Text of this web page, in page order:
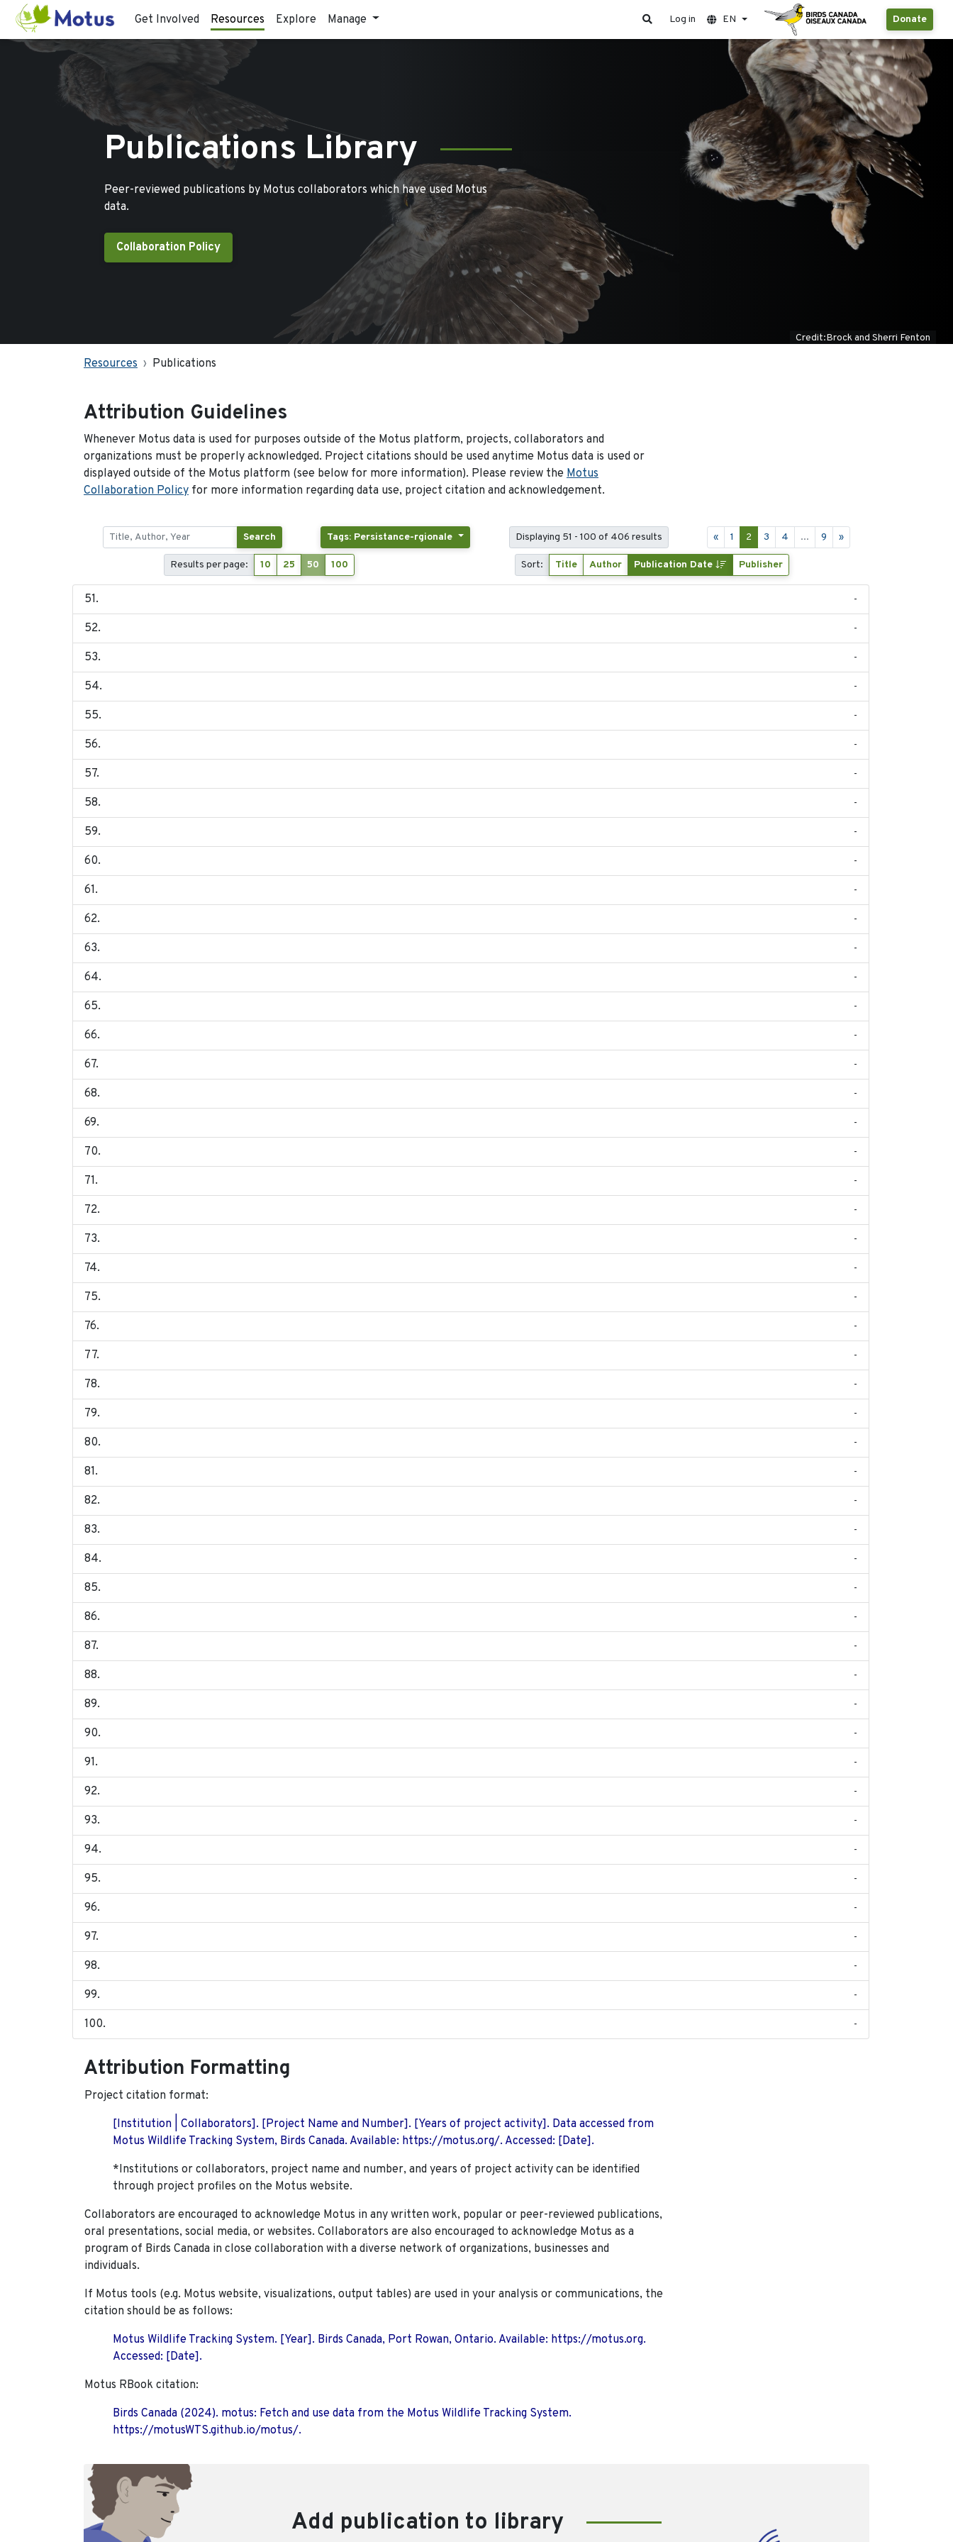
Get Involved Resources Explore Manage Donate
Log in EN
Publications Library
Peer-reviewed publications by Motus collaborators which have used Motus
data.
Collaboration Policy
Credit:Brock and Sherri Fenton
Resources Publications
Attribution Guidelines
Whenever Motus data is used for purposes outside of the Motus platform, projects, collaborators and
organizations must be properly acknowledged. Project citations should be used anytime Motus data is used or
displayed outside of the Motus platform (see below for more information). Please review the Motus
Collaboration Policy for more information regarding data use, project citation and acknowledgement.
Search Tags: Persistance-rgionale Displaying 51 - 100 of 406 results « 1 2 3 4 ... 9 »
Results per page: 10 25 50 100 Sort: Title Author Publication Date Publisher
-
-
-
-
-
-
-
-
-
-
-
-
-
-
-
-
-
-
-
-
-
-
-
-
-
-
-
-
-
-
-
-
-
-
-
-
-
-
-
-
-
-
-
-
-
-
-
-
-
-
Attribution Formatting
Project citation format:
[Institution | Collaborators]. [Project Name and Number]. [Years of project activity]. Data accessed from
Motus Wildlife Tracking System, Birds Canada. Available: https://motus.org/. Accessed: [Date].
*Institutions or collaborators, project name and number, and years of project activity can be identified
through project profiles on the Motus website.
Collaborators are encouraged to acknowledge Motus in any written work, popular or peer-reviewed publications,
oral presentations, social media, or websites. Collaborators are also encouraged to acknowledge Motus as a
program of Birds Canada in close collaboration with a diverse network of organizations, businesses and
individuals.
If Motus tools (e.g. Motus website, visualizations, output tables) are used in your analysis or communications, the
citation should be as follows:
Motus Wildlife Tracking System. [Year]. Birds Canada, Port Rowan, Ontario. Available: https://motus.org.
Accessed: [Date].
Motus RBook citation:
Birds Canada (2024). motus: Fetch and use data from the Motus Wildlife Tracking System.
https://motusWTS.github.io/motus/.
Add publication to library